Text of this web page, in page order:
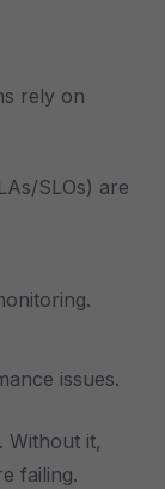
rely on
SLOs) are
issues.
Without it,
failing.